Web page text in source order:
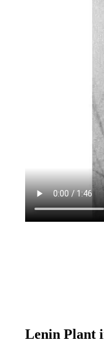
Lenin Plant